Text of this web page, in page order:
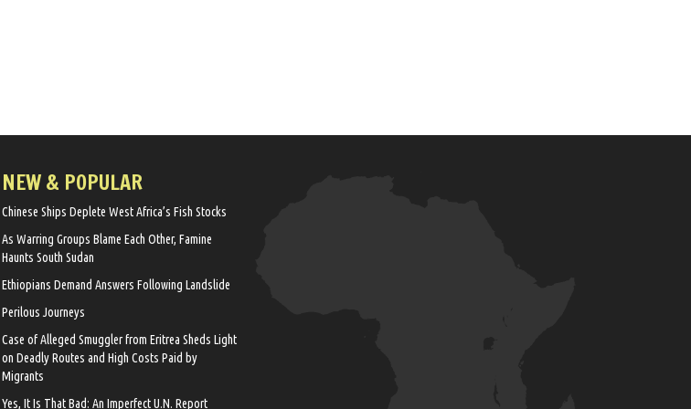
NEW & POPULAR
Chinese Ships Deplete West Africa’s Fish Stocks
As Warring Groups Blame Each Other, Famine
Haunts South Sudan
Ethiopians Demand Answers Following Landslide
Perilous Journeys
Case of Alleged Smuggler from Eritrea Sheds Light
on Deadly Routes and High Costs Paid by
Migrants
Yes, It Is That Bad: An Imperfect U.N. Report